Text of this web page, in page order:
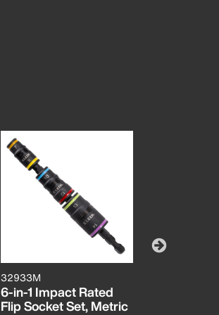
32933M
6-in-1 Impact Rated
Flip Socket Set, Metric